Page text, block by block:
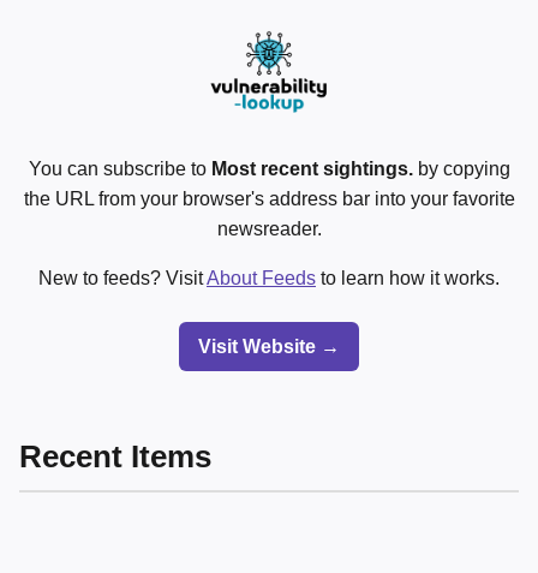
You can subscribe to Most recent sightings.by copying
the URL from your browser's address bar into your favorite
newsreader.
New to feeds? VisitAbout Feeds to learn how it works.
Visit Website →
Recent Items